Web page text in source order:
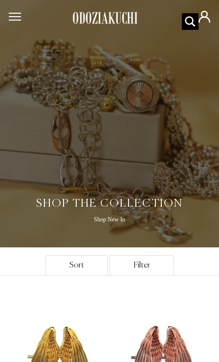
SHOP THE COLLECTION
Shop New In
Sort Filter